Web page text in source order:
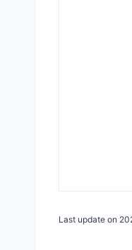
Last update on